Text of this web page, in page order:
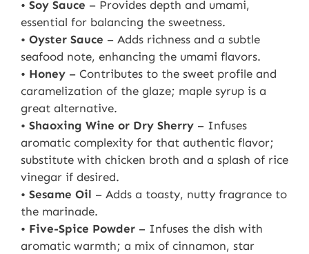
• Soy Sauce – Provides depth and umami,
essential for balancing the sweetness.
• Oyster Sauce – Adds richness and a subtle
seafood note, enhancing the umami flavors.
• Honey – Contributes to the sweet profile and
caramelization of the glaze; maple syrup is a
great alternative.
• Shaoxing Wine or Dry Sherry – Infuses
aromatic complexity for that authentic flavor;
substitute with chicken broth and a splash of rice
vinegar if desired.
• Sesame Oil – Adds a toasty, nutty fragrance to
the marinade.
• Five-Spice Powder – Infuses the dish with
aromatic warmth; a mix of cinnamon, star